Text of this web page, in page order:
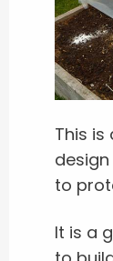
This
to
It is a